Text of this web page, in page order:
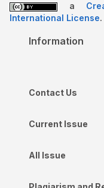
a
International License.
Information
Contact Us
Current Issue
All Issue